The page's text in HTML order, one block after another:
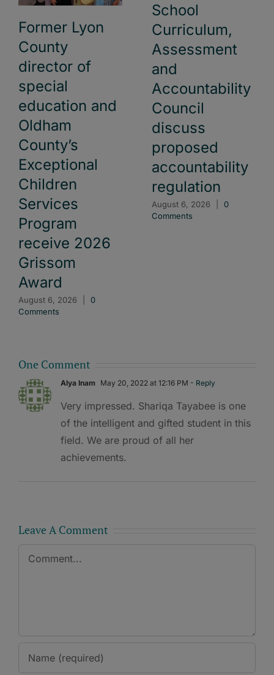
Former Lyon
County
director of
special
education and
Oldham
County’s
Exceptional
Children
Services
Program
receive 2026
Grissom
Award
August 6, 2026
0
Comments
School
Curriculum,
Assessment
and
Accountability
Council
discuss
proposed
accountability
regulation
August 6, 2026
0
Comments
One Comment
Alya Inam May 20, 2022 at 12:16 PM - Reply
Very impressed. Shariqa Tayabee is one
of the intelligent and gifted student in this
field. We are proud of all her
achievements.
Leave A Comment
Comment